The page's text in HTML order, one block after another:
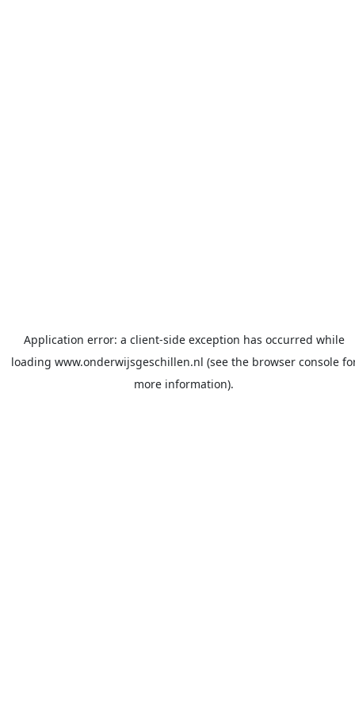
Application error: a client-side exception has occurred while
loading www.onderwijsgeschillen.nl (see the browser console
more information).